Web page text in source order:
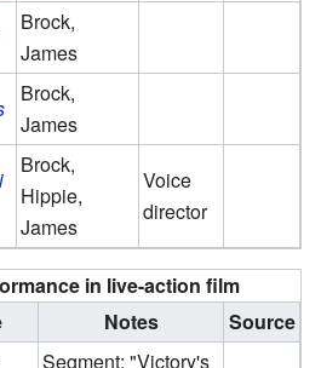
Brock,
James
Brock,
James
Brock,
Hippie,
James
Voice
director
in live-action film
Notes
Source
Segment: "Victory's